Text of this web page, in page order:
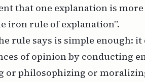
that one explanation is
iron rule of explanation”.
rule says is simple enough:
of opinion by conducting
or philosophizing or